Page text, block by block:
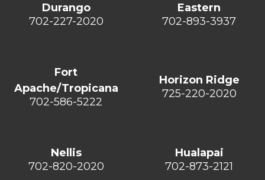
Durango
702-227-2020
Eastern
702-893-3937
Fort
Apache/Tropicana
702-586-5222
Horizon Ridge
725-220-2020
Nellis
702-820-2020
Hualapai
702-873-2121